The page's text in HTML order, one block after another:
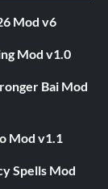
Mod v6
Mod v1.0
Bai Mod
Mod v1.1
Spells Mod